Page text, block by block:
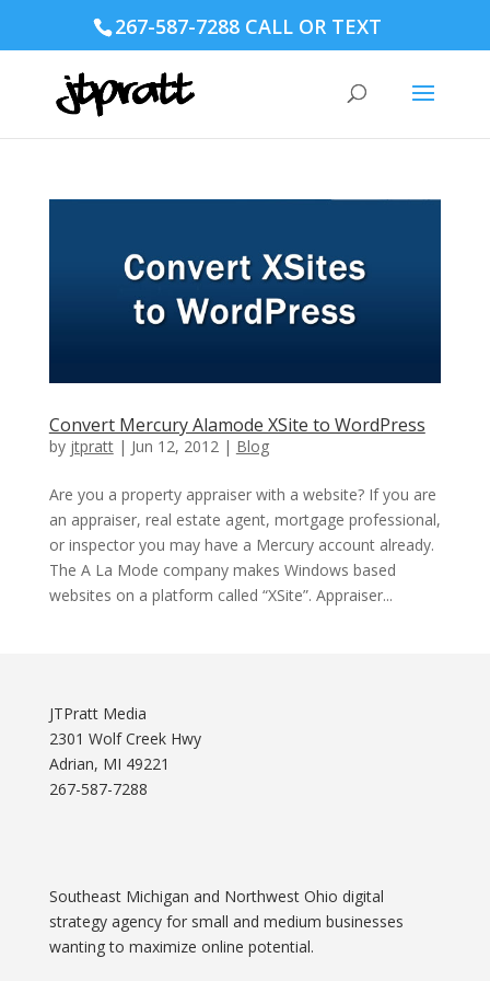
267-587-7288 CALL OR TEXT
Convert Mercury Alamode XSite to WordPress
by jtpratt| Jun 12, 2012| Blog
Are you a property appraiser with a website? If you are
an appraiser, real estate agent, mortgage professional,
or inspector you may have a Mercury account already.
The A La Mode company makes Windows based
websites on a platform called “XSite”. Appraiser...
JTPratt Media
2301 Wolf Creek Hwy
Adrian, MI 49221
267-587-7288
Southeast Michigan and Northwest Ohio digital
strategy agency for small and medium businesses
wanting to maximize online potential.